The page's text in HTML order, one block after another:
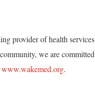
provider of health services
we are committed
www.wakemed.org.